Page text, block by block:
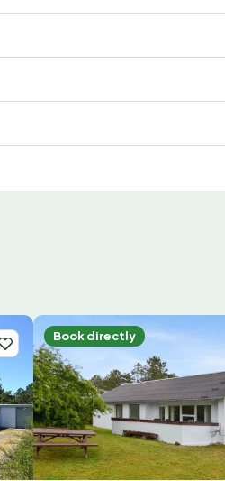
Book directly